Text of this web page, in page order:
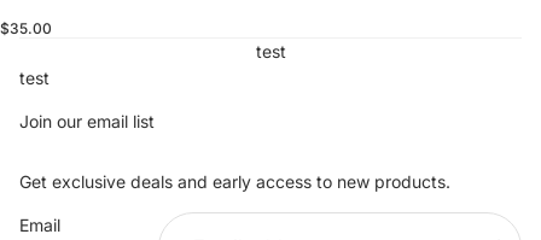
$35.00
test
test
Join our email list
Get exclusive deals and early access to new products.
Email
Privacy policy